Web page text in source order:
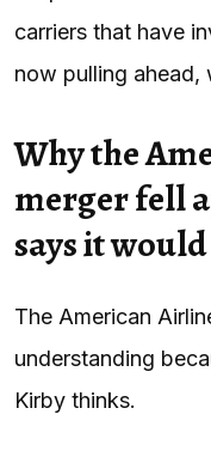
carriers that have
now pulling ahead,
Why the
merger fell
says it
The American
understanding
Kirby thinks.